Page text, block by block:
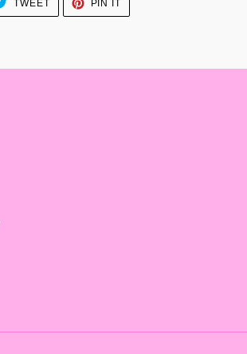
TWEET
TWITTER
PIN IT
PINTEREST